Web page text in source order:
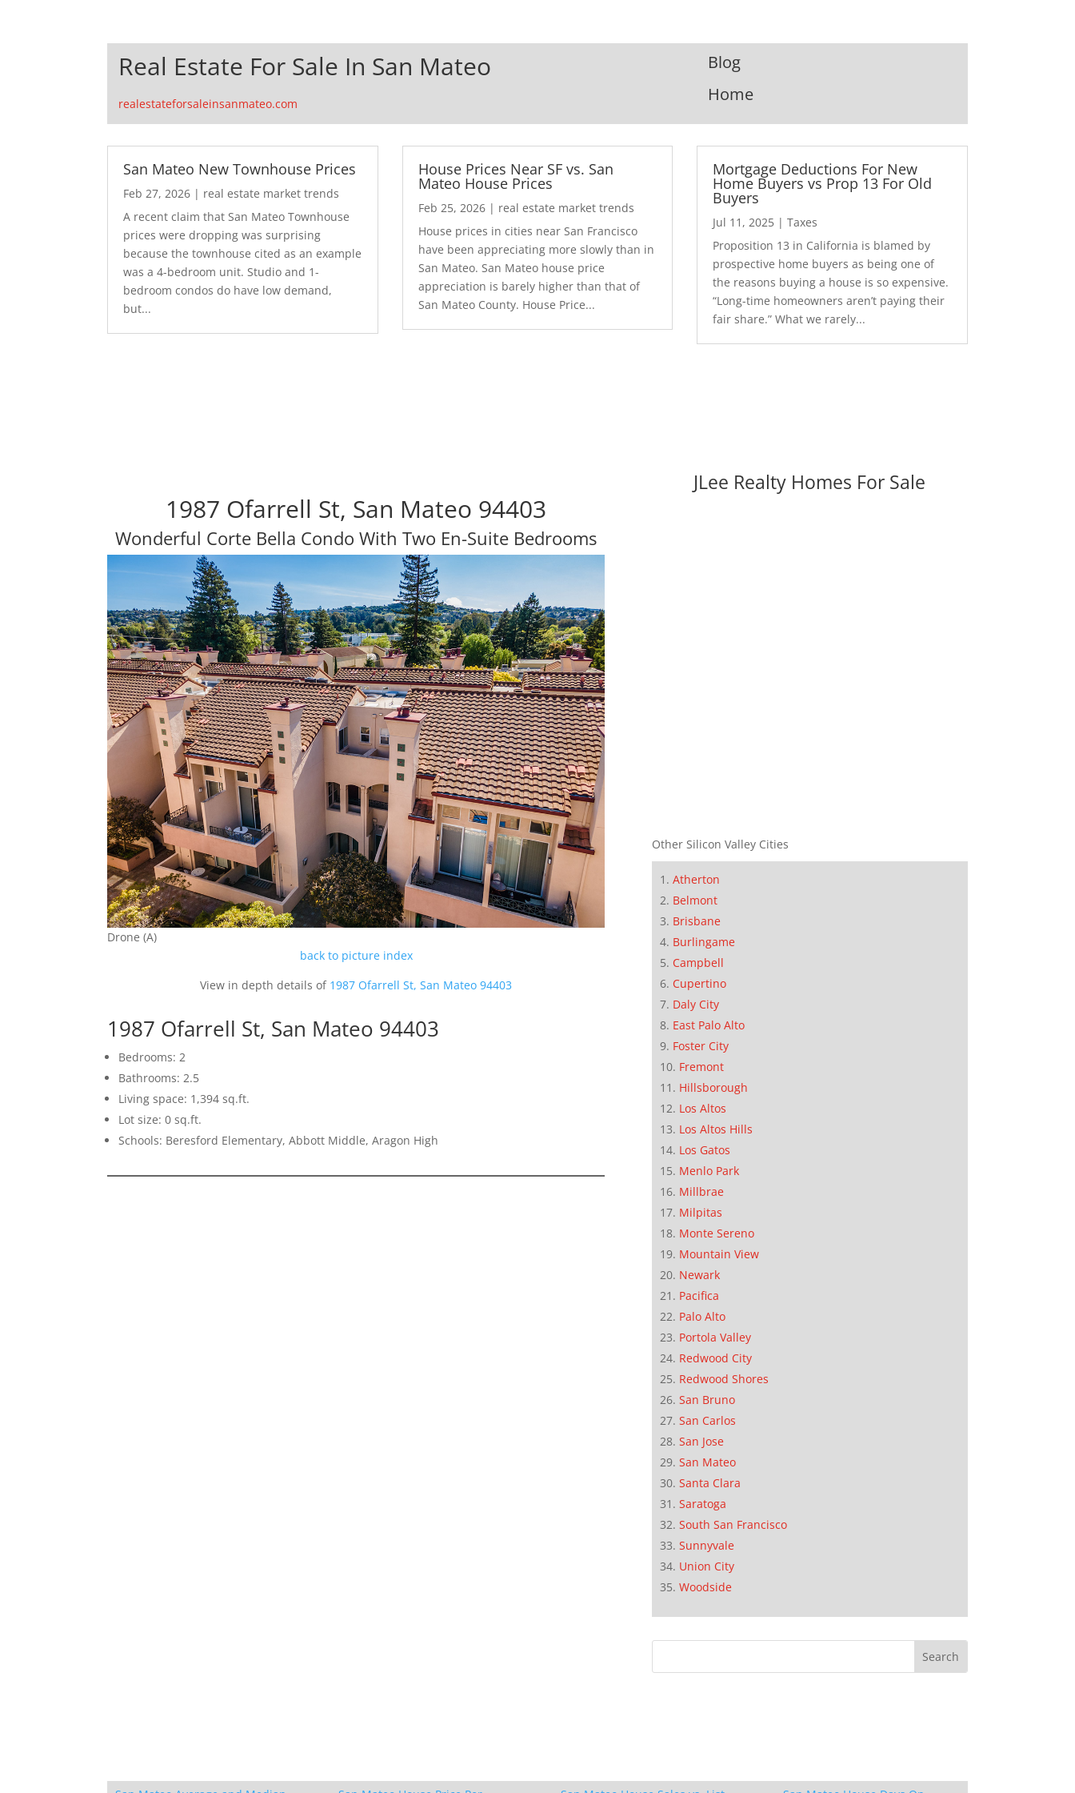
Real Estate For Sale In San Mateo
realestateforsaleinsanmateo.com
Blog
Home
San Mateo New Townhouse Prices
Feb 27, 2026 | real estate market trends
A recent claim that San Mateo Townhouse
prices were dropping was surprising
because the townhouse cited as an example
was a 4-bedroom unit. Studio and 1-
bedroom condos do have low demand,
but...
House Prices Near SF vs. San
Mateo House Prices
Feb 25, 2026| real estate market trends
House prices in cities near San Francisco
have been appreciating more slowly than in
San Mateo. San Mateo house price
appreciation is barely higher than that of
San Mateo County. House Price...
Mortgage Deductions For New
Home Buyers vs Prop 13 For Old
Buyers
Jul 11, 2025 |Taxes
Proposition 13 in California is blamed by
prospective home buyers as being one of
the reasons buying a house is so expensive.
“Long-time homeowners aren’t paying their
fair share.” What we rarely...
1987 Ofarrell St, San Mateo 94403
Wonderful Corte Bella Condo With Two En-Suite Bedrooms
Drone (A)
back to picture index
View in depth details of 1987 Ofarrell St, San Mateo 94403
1987 Ofarrell St, San Mateo 94403
Bedrooms: 2
Bathrooms: 2.5
Living space: 1,394 sq.ft.
Lot size: 0 sq.ft.
Schools: Beresford Elementary, Abbott Middle, Aragon High
JLee Realty Homes For Sale
Other Silicon Valley Cities
Atherton
Belmont
Brisbane
Burlingame
Campbell
Cupertino
Daly City
East Palo Alto
Foster City
Fremont
Hillsborough
Los Altos
Los Altos Hills
Los Gatos
Menlo Park
Millbrae
Milpitas
Monte Sereno
Mountain View
Newark
Pacifica
Palo Alto
Portola Valley
Redwood City
Redwood Shores
San Bruno
San Carlos
San Jose
San Mateo
Santa Clara
Saratoga
South San Francisco
Sunnyvale
Union City
Woodside